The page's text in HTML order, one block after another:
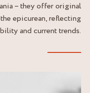
– they offer original
epicurean, reflecting
and current trends.